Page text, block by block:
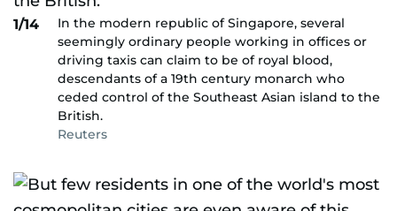
1/14
In the modern republic of Singapore, several
seemingly ordinary people working in offices or
driving taxis can claim to be of royal blood,
descendants of a 19th century monarch who
ceded control of the Southeast Asian island to the
British.
Reuters